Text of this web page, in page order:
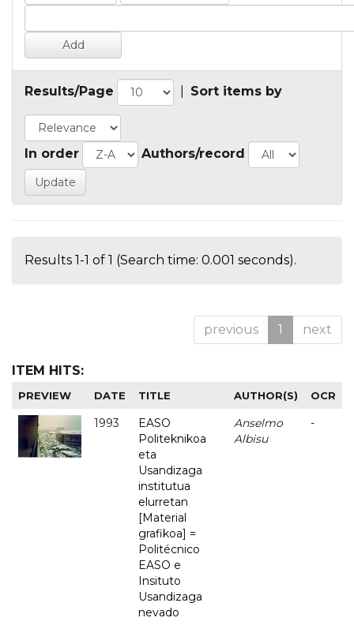
Results/Page Sort items by
In order Authors/record
Results 1-1 of 1 (Search time: 0.001 seconds).
previous 1 next
ITEM HITS:
PREVIEW DATE TITLE AUTHOR(S) OCR
1993
EASO
Politeknikoa
eta
Usandizaga
institutua
elurretan
[Material
grafikoa] =
Politécnico
EASO e
Insituto
Usandizaga
nevado
Anselmo
Albisu
-